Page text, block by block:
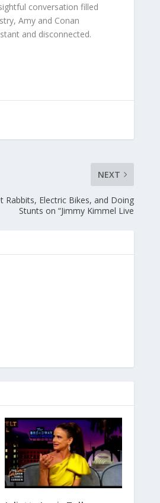
conversation filled
Amy and Conan
and disconnected.
NEXT
Rabbits, Electric Bikes, and Doing
Stunts on “Jimmy Kimmel Live